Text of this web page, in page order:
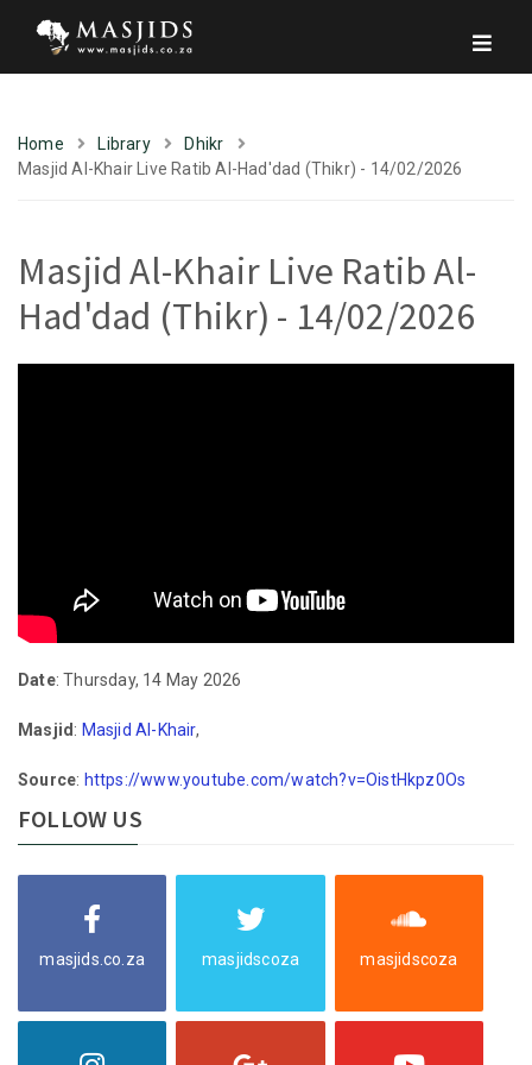
Home Library
Dhikr
Masjid Al-Khair Live Ratib Al-Had'dad (Thikr) - 14/02/2026
Masjid Al-Khair Live Ratib Al-
Had'dad (Thikr) - 14/02/2026
Date: Thursday, 14 May 2026
Masjid : Masjid Al-Khair,
Source: https://www.youtube.com/watch?v=OistHkpz0Os
FOLLOW US
masjids.co.za masjidscoza masjidscoza